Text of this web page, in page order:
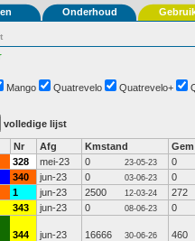
Onderhoud
Mango Quatrevelo Quatrevelo+
volledige lijst
Nr Afg Kmstand
Gem
328 mei-23 0 23-05-23
0
340 jun-23 0 03-06-23
0
1 jun-23 2500 12-03-24
272
343 jun-23 0 08-06-23 0
344 jun-23 16666 30-06-26
460